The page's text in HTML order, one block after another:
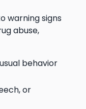
warning signs
abuse,
behavior
or